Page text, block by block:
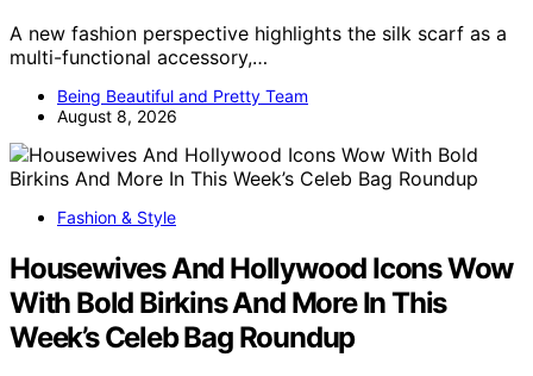
A new fashion perspective highlights the silk scarf as a
multi-functional accessory,…
Being Beautiful and Pretty Team
August 8, 2026
Fashion & Style
Housewives And Hollywood Icons Wow
With Bold Birkins And More In This
Week’s Celeb Bag Roundup